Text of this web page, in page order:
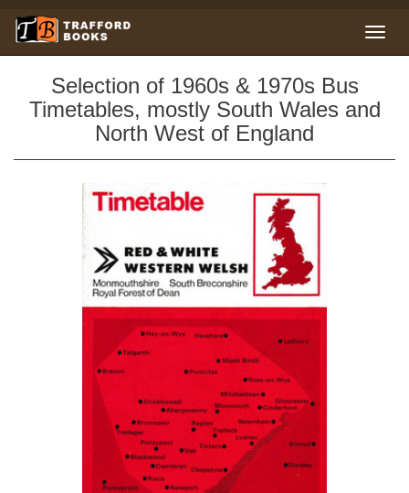
Selection of 1960s & 1970s Bus
Timetables, mostly South Wales and
North West of England